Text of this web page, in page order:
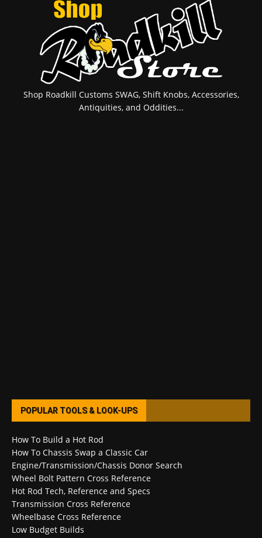
Shop Roadkill Customs SWAG, Shift Knobs, Accessories,
Antiquities, and Oddities...
POPULAR TOOLS & LOOK-UPS
How To Build a Hot Rod
How To Chassis Swap a Classic Car
Engine/Transmission/Chassis Donor Search
Wheel Bolt Pattern Cross Reference
Hot Rod Tech, Reference and Specs
Transmission Cross Reference
Wheelbase Cross Reference
Low Budget Builds